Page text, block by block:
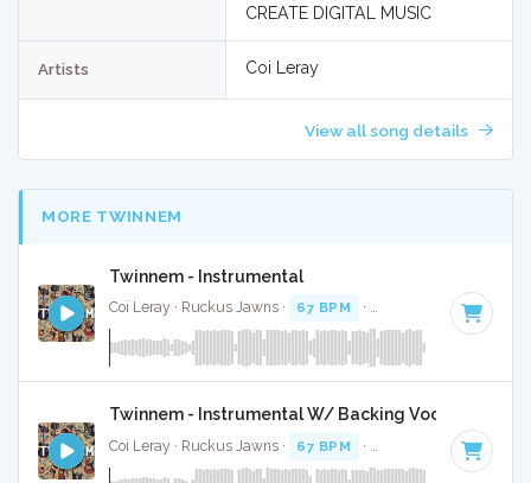
CREATE DIGITAL MUSIC
Artists Coi Leray
View all song details
MORE TWINNEM
Twinnem - Instrumental
Coi Leray · Ruckus Jawns · 67 BPM · Key of D · 2:02
Twinnem - Instrumental W/ Backing Vocals
Coi Leray · Ruckus Jawns · 67 BPM · Key of D · 2:02